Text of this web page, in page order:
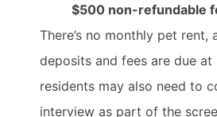
$500 non-refundable
There’s no monthly pet rent,
deposits and fees are due at
residents may also need to
interview as part of the